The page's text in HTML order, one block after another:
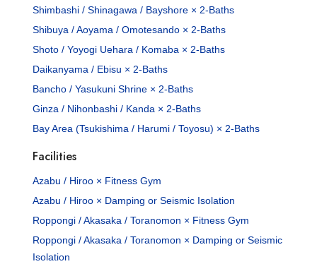
Shimbashi / Shinagawa / Bayshore × 2-Baths
Shibuya / Aoyama / Omotesando × 2-Baths
Shoto / Yoyogi Uehara / Komaba × 2-Baths
Daikanyama / Ebisu × 2-Baths
Bancho / Yasukuni Shrine × 2-Baths
Ginza / Nihonbashi / Kanda × 2-Baths
Bay Area (Tsukishima / Harumi / Toyosu) × 2-Baths
Facilities
Azabu / Hiroo × Fitness Gym
Azabu / Hiroo × Damping or Seismic Isolation
Roppongi / Akasaka / Toranomon × Fitness Gym
Roppongi / Akasaka / Toranomon × Damping or Seismic
Isolation